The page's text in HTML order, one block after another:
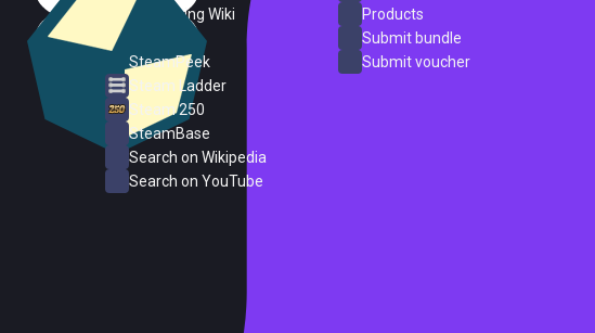
PC Gaming Wiki
SteamPeek
Steam Ladder
Steam 250
SteamBase
Search on Wikipedia
Search on YouTube
Products
Submit bundle
Submit voucher